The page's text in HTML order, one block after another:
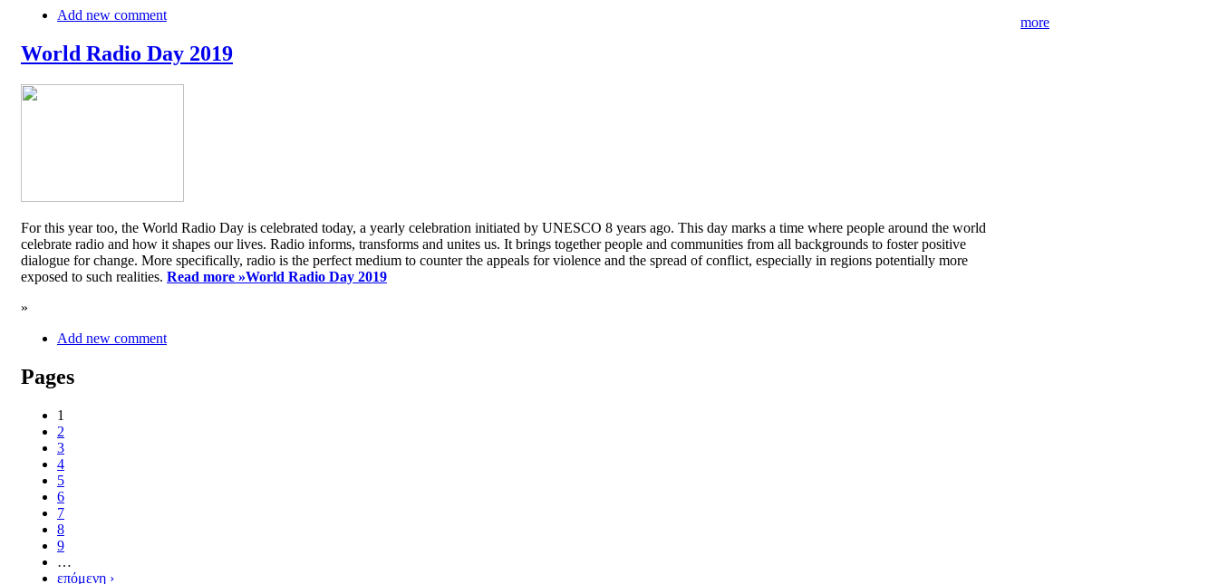
Add new comment
World Radio Day 2019
For this year too, the World Radio Day is celebrated today, a yearly celebration initiated by UNESCO 8 years ago. This day marks a time where people around the world
celebrate radio and how it shapes our lives. Radio informs, transforms and unites us. It brings together people and communities from all backgrounds to foster positive
dialogue for change. More specifically, radio is the perfect medium to counter the appeals for violence and the spread of conflict, especially in regions potentially more
exposed to such realities. Read more »World Radio Day 2019
»
Add new comment
Pages
1
2
3
4
5
6
7
8
9
…
επόμενη ›
more